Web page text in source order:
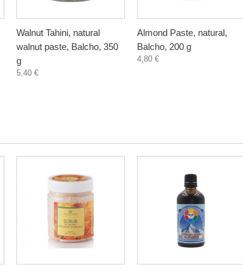
Walnut Tahini, natural
walnut paste, Balcho, 350
g
5,40 €
Almond Paste, natural,
Balcho, 200 g
4,80 €